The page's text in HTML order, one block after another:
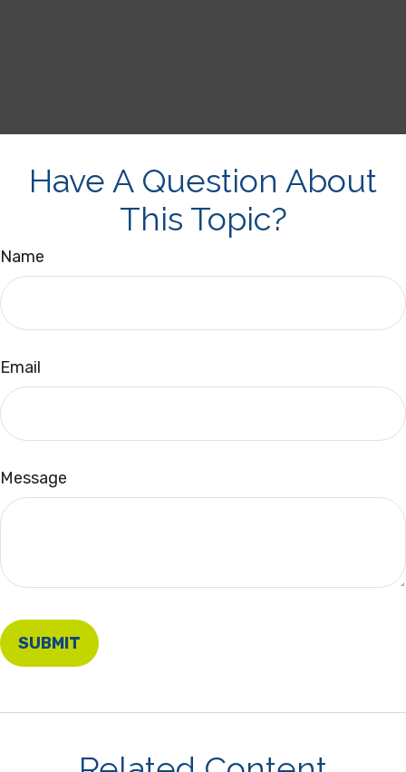
Have A Question About
This Topic?
Name
Email
Message